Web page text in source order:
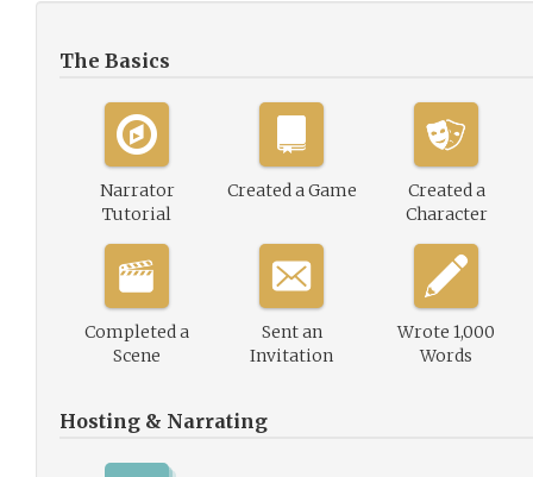
The Basics
Narrator
Tutorial
Created a Game
Created a
Character
Completed a
Scene
Sent an
Invitation
Wrote 1,000
Words
Hosting & Narrating